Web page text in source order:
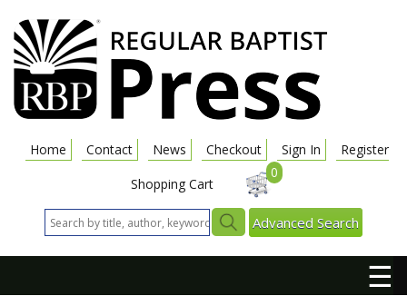
Home Contact News Checkout Sign In
Register
Shopping Cart
0
Advanced Search
☰